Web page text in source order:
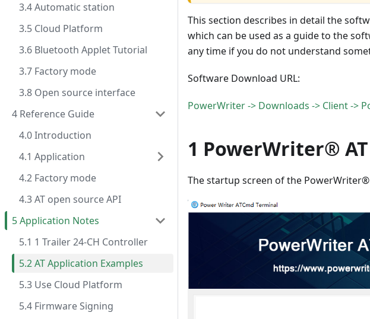
3.4 Automatic station
3.5 Cloud Platform
3.6 Bluetooth Applet Tutorial
3.7 Factory mode
3.8 Open source interface
4 Reference Guide
4.0 Introduction
4.1 Application
4.2 Factory mode
4.3 AT open source API
5 Application Notes
5.1 1 Trailer 24-CH Controller
5.2 AT Application Examples
5.3 Use Cloud Platform
5.4 Firmware Signing
This section describes in detail the
which can be used as a guide to the
any time if you do not understand
Software Download URL:
PowerWriter -> Downloads -> Client ->
1 PowerWriter®
The startup screen of the PowerWriter®